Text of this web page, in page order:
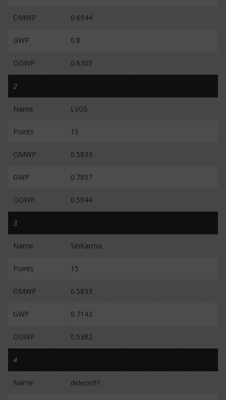
OMWP 0.6944
GWP 0.8
OGWP 0.6305
2
Name LVGS
Points 15
OMWP 0.5833
GWP 0.7857
OGWP 0.5044
3
Name SinKarma
Points 15
OMWP 0.5833
GWP 0.7143
OGWP 0.5382
4
Name deleon91